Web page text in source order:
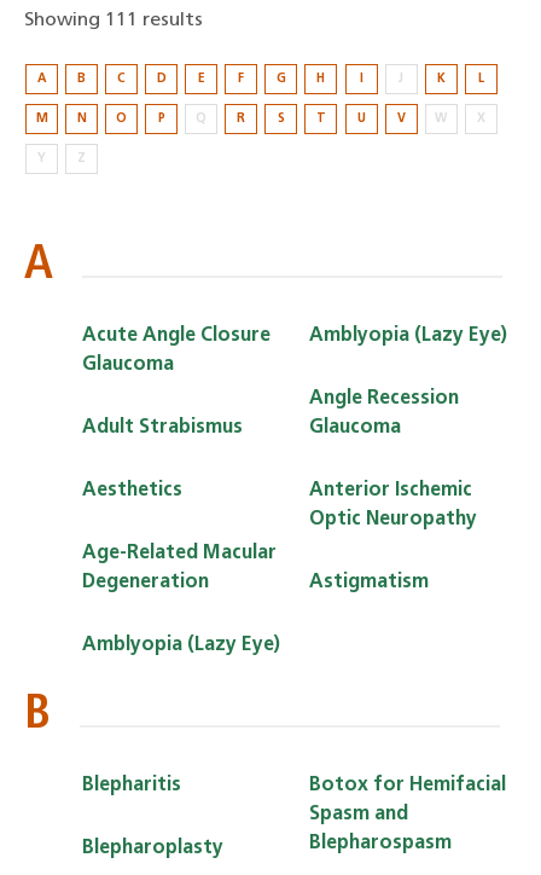
Showing
111
results
Showing 111 results
A B C D E F G H J K L
M N O P Q R S T U V W X
Y Z
A
Acute Angle Closure
Glaucoma
Adult Strabismus
Aesthetics
Age-Related Macular
Degeneration
Amblyopia (Lazy Eye)
Amblyopia (Lazy Eye)
Angle Recession
Glaucoma
Anterior Ischemic
Optic Neuropathy
Astigmatism
B
Blepharitis
Blepharoplasty
Botox for Hemifacial
Spasm and
Blepharospasm